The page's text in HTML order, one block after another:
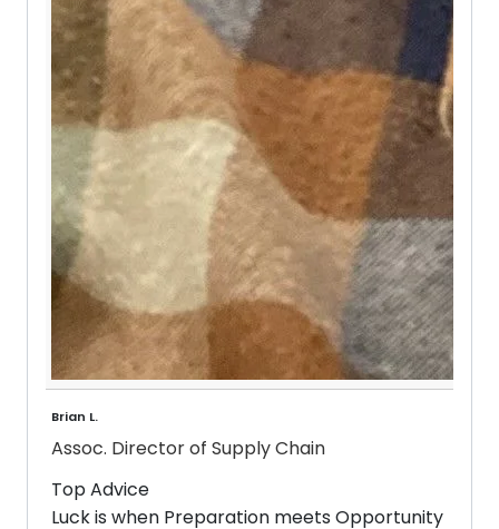
Brian L.
Assoc. Director of Supply Chain
Top Advice
Luck is when Preparation meets Opportunity